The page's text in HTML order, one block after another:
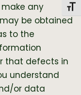
any
be obtained
to the
that defects in
understand
or data